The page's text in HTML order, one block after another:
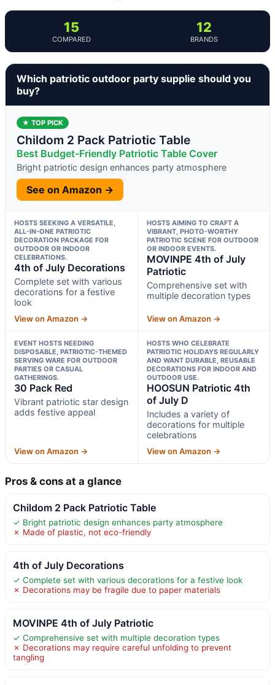
15
COMPARED
12
BRANDS
Which patriotic outdoor party supplie should you
buy?
★ TOP PICK
Childom 2 Pack Patriotic Table
Best Budget-Friendly Patriotic Table Cover
Bright patriotic design enhances party atmosphere
See on Amazon →
HOSTS SEEKING A VERSATILE,
ALL-IN-ONE PATRIOTIC
DECORATION PACKAGE FOR
OUTDOOR OR INDOOR
CELEBRATIONS.
4th of July Decorations
Complete set with various
decorations for a festive
look
View on Amazon →
HOSTS AIMING TO CRAFT A
VIBRANT, PHOTO-WORTHY
PATRIOTIC SCENE FOR OUTDOOR
OR INDOOR EVENTS.
MOVINPE 4th of July
Patriotic
Comprehensive set with
multiple decoration types
View on Amazon →
EVENT HOSTS NEEDING
DISPOSABLE, PATRIOTIC-THEMED
SERVING WARE FOR OUTDOOR
PARTIES OR CASUAL
GATHERINGS.
30 Pack Red
Vibrant patriotic star design
adds festive appeal
View on Amazon →
HOSTS WHO CELEBRATE
PATRIOTIC HOLIDAYS REGULARLY
AND WANT DURABLE, REUSABLE
DECORATIONS FOR INDOOR AND
OUTDOOR USE.
HOOSUN Patriotic 4th
of July D
Includes a variety of
decorations for multiple
celebrations
View on Amazon →
Pros & cons at a glance
Childom 2 Pack Patriotic Table
✓ Bright patriotic design enhances party atmosphere
✗ Made of plastic, not eco-friendly
4th of July Decorations
✓ Complete set with various decorations for a festive look
✗ Decorations may be fragile due to paper materials
MOVINPE 4th of July Patriotic
✓ Comprehensive set with multiple decoration types
✗ Decorations may require careful unfolding to prevent
tangling